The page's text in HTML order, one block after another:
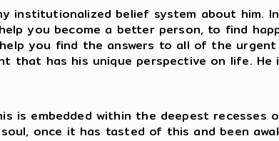
institutionalized belief system about him.
you become a better person, to find
you find the answers to all of the
that has his unique perspective on life.
is embedded within the deepest
once it has tasted of this and been